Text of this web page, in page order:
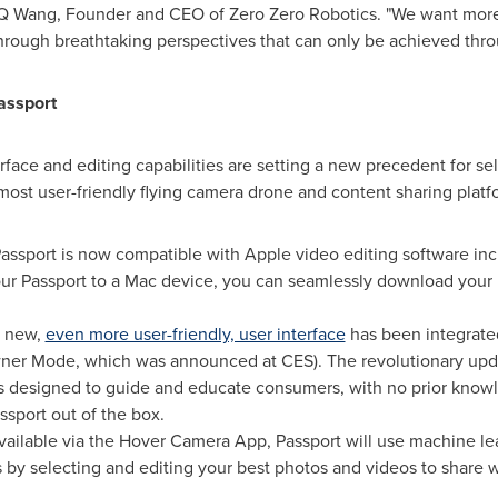
Wang, Founder and CEO of Zero Zero Robotics. "We want
breathtaking perspectives that can only be achieved
and editing capabilities are setting a new precedent for
user-friendly flying camera drone and content sharing
is now compatible with Apple video editing software
Passport to a Mac device, you can seamlessly download
even more user-friendly, user interfacehas been
Mode, which was announced at CES). The revolutionary
designed to guide and educate consumers, with no prior
out of the box.
via the Hover Camera App, Passport will use machine
selecting and editing your best photos and videos to share